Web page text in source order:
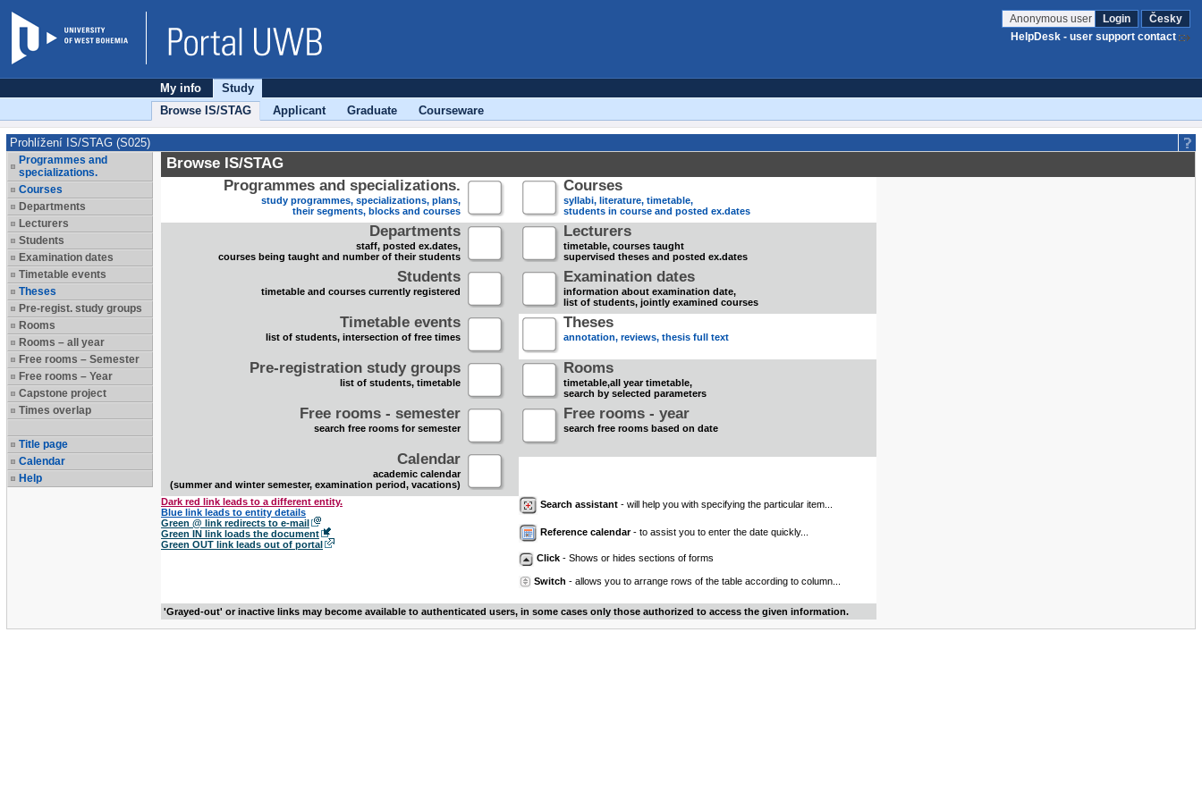
Anonymous user Login
Česky
HelpDesk - user support contact
My info
Study
Browse IS/STAG
Applicant Graduate Courseware
Prohlížení IS/STAG (S025)
Programmes and
specializations.
Courses
Departments
Lecturers
Students
Examination dates
Timetable events
Theses
Pre-regist. study groups
Rooms
Rooms – all year
Free rooms – Semester
Free rooms – Year
Capstone project
Times overlap
Title page
Calendar
Help
Browse IS/STAG
Programmes and specializations.
study programmes, specializations, plans,
their segments, blocks and courses
Courses
syllabi, literature, timetable,
students in course and posted ex.dates
Departments
staff, posted ex.dates,
courses being taught and number of their students
Lecturers
timetable, courses taught
supervised theses and posted ex.dates
Students
timetable and courses currently registered
Examination dates
information about examination date,
list of students, jointly examined courses
Timetable events
list of students, intersection of free times
Theses
annotation, reviews, thesis full text
Pre-registration study groups
list of students, timetable
Rooms
timetable,all year timetable,
search by selected parameters
Free rooms - semester
search free rooms for semester
Free rooms - year
search free rooms based on date
Calendar
academic calendar
(summer and winter semester, examination period, vacations)
Dark red link leads to a different entity.
Blue link leads to entity details
Green @ link redirects to e-mail
Green IN link loads the document
Green OUT link leads out of portal
Search assistant - will help you with specifying the particular item...
Reference calendar- to assist you to enter the date quickly...
Click - Shows or hides sections of forms
Switch - allows you to arrange rows of the table according to column...
'Grayed-out' or inactive links may become available to authenticated users, in some cases only those authorized to access the given information.